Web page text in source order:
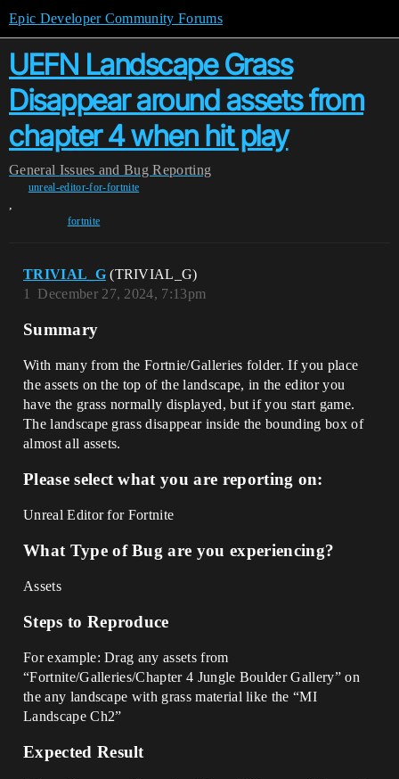
Epic Developer Community Forums
UEFN Landscape Grass
Disappear around assets from
chapter 4 when hit play
General Issues and Bug Reporting
unreal-editor-for-fortnite
,
fortnite
TRIVIAL_G (TRIVIAL_G)
December 27, 2024, 7:13pm
1
Summary
With many from the Fortnie/Galleries folder. If you place
the assets on the top of the landscape, in the editor you
have the grass normally displayed, but if you start game.
The landscape grass disappear inside the bounding box of
almost all assets.
Please select what you are reporting on:
Unreal Editor for Fortnite
What Type of Bug are you experiencing?
Assets
Steps to Reproduce
For example: Drag any assets from
“Fortnite/Galleries/Chapter 4 Jungle Boulder Gallery” on
the any landscape with grass material like the “MI
Landscape Ch2”
Expected Result